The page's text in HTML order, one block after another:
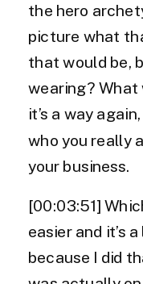
the hero
picture what
that would be,
wearing? What
it’s a way
who you really
your business.
[00:03:51]
easier and it’s
because I did